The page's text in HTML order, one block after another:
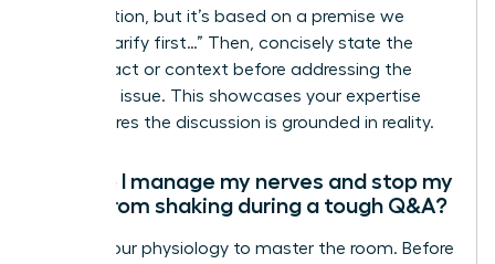
the question, but it’s based on a premise we
should clarify first…” Then, concisely state the
correct fact or context before addressing the
reframed issue. This showcases your expertise
and ensures the discussion is grounded in reality.
How do I manage my nerves and stop my
voice from shaking during a tough Q&A?
Master your physiology to master the room. Before